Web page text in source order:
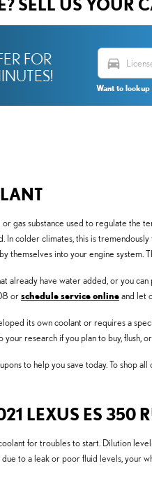
SELL US YOUR
FOR
directions_car
Want to
gas substance used to regulate
colder climates, this is
themselves into your engine system.
already have water added, or you
orschedule service onlineand let
its own coolant or requires a
research if you plan to buy,
to help you save today. To shop all
LEXUS ES 350
for troubles to start. Dilution
to a leak or poor fluid levels, your